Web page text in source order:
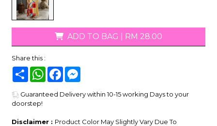
ADD TO BAG RM 28.00
Share this :
Share WhatsAppFacebook
Guaranteed Delivery within 10-15 working Days to your
doorstep!
Disclaimer : Product Color May Slightly Vary Due To